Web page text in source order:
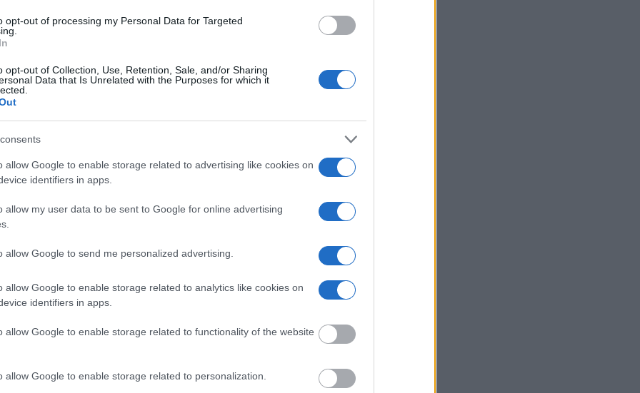
opt-out of processing my Personal Data for Targeted
opt-out of Collection, Use, Retention, Sale, and/or Sharing
Data that Is Unrelated with the Purposes for which it
allow Google to enable storage related to advertising like cookies on
identifiers in apps.
allow my user data to be sent to Google for online advertising
allow Google to send me personalized advertising.
allow Google to enable storage related to analytics like cookies on
identifiers in apps.
allow Google to enable storage related to functionality of the website
allow Google to enable storage related to personalization.
this process, vital
be taken. Our free
federal facilities.
wanted poster, sex
a routine traffic stop.
location.
search tools. Once
be able to find
search allows
in jail, check the
also conduct a
to complete an
name, address,
criminal charges,